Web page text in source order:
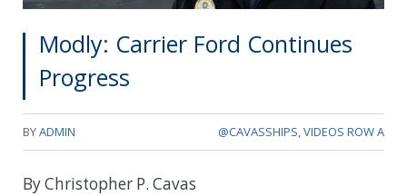
Modly: Carrier Ford Continues
Progress
BYADMIN @CAVASSHIPS,VIDEOS ROW A
By Christopher P. Cavas